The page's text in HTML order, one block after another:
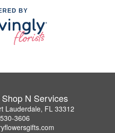
BY
N Services
Lauderdale, FL 33312
3606